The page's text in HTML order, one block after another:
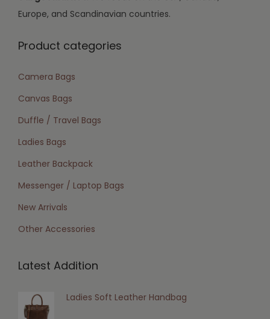
Europe, and Scandinavian countries.
Product categories
Camera Bags
Canvas Bags
Duffle / Travel Bags
Ladies Bags
Leather Backpack
Messenger / Laptop Bags
New Arrivals
Other Accessories
Latest Addition
Ladies Soft Leather Handbag